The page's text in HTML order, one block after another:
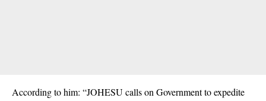
According to him: “JOHESU calls on Government to expedite